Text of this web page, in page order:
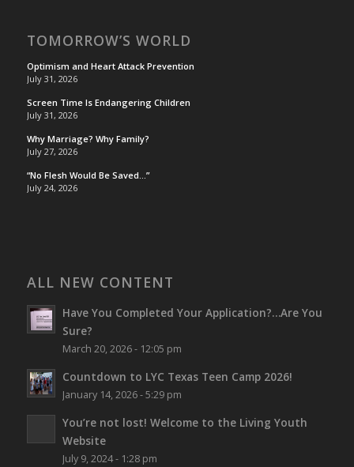
TOMORROW’S WORLD
Optimism and Heart Attack Prevention
July 31, 2026
Screen Time Is Endangering Children
July 31, 2026
Why Marriage? Why Family?
July 27, 2026
“No Flesh Would Be Saved…”
July 24, 2026
ALL NEW CONTENT
Have You Completed Your Application?…Are You
Sure?
March 20, 2026 - 12:05 pm
Countdown to LYC Texas Teen Camp 2026!
January 14, 2026 - 5:29 pm
You’re not lost! Welcome to the Living Youth
Website
July 9, 2024 - 1:28 pm